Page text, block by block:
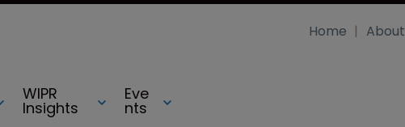
WIPR
Insights
Eve
nts
Home About